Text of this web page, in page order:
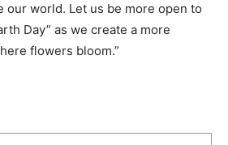
our world. Let us be more open to
Day” as we create a more
flowers bloom.”